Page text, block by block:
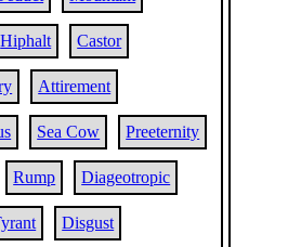
Hiphalt Castor
Attirement
Sea Cow Preeternity
Rump Diageotropic
Disgust